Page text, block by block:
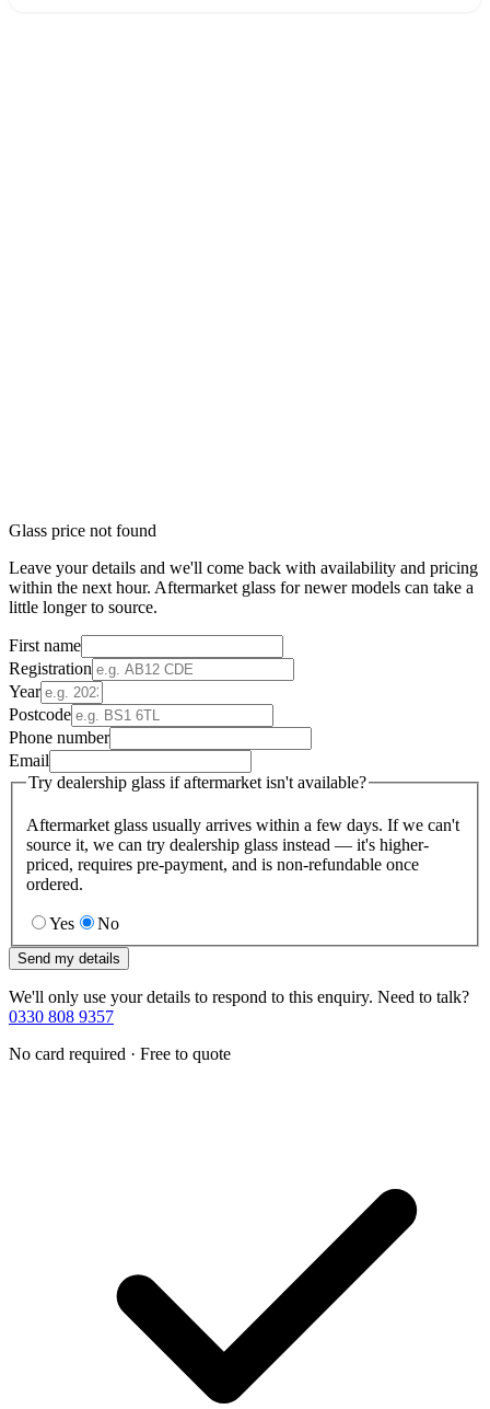
Glass price not found
Leave your details and we'll come back with availability and pricing
within the next hour. Aftermarket glass for newer models can take a
little longer to source.
First name
Registration
Year
Postcode
Phone number
Email
Try dealership glass if aftermarket isn't available?
Aftermarket glass usually arrives within a few days. If we can't
source it, we can try dealership glass instead — it's higher-
priced, requires pre-payment, and is non-refundable once
ordered.
Yes No
Send my details
We'll only use your details to respond to this enquiry. Need to talk?
0330 808 9357
No card required · Free to quote